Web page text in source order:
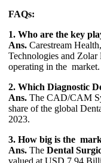
FAQs:
1. Who are the key
Ans. Carestream
Technologies and Zolar
operating in the market.
2. Which Diagnostic
Ans. The CAD/CAM
share of the global
2023.
3. How big is the
Ans. The Dental